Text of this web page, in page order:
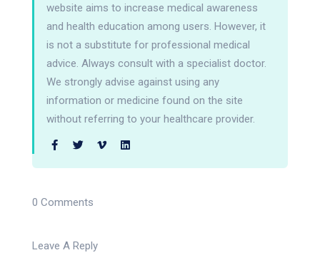
website aims to increase medical awareness
and health education among users. However, it
is not a substitute for professional medical
advice. Always consult with a specialist doctor.
We strongly advise against using any
information or medicine found on the site
without referring to your healthcare provider.
0 Comments
Leave A Reply